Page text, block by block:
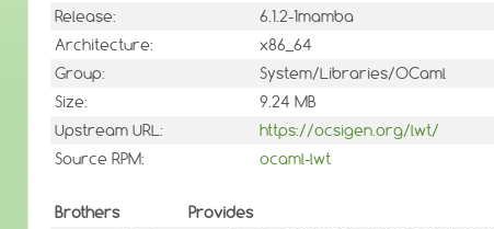
Release:
6.1.2-1mamba
Architecture:
x86_64
Group:
System/Libraries/OCaml
Size:
9.24 MB
Upstream URL:
https://ocsigen.org/lwt/
Source RPM:
ocaml-lwt
Brothers Provides